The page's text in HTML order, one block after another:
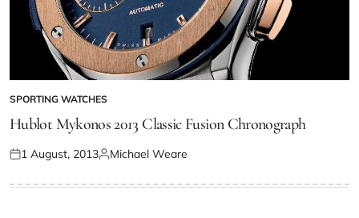
SPORTING WATCHES
Hublot Mykonos 2013 Classic Fusion Chronograph
1 August, 2013 Michael Weare